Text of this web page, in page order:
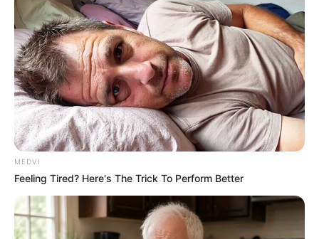
ARMS
CONTROL
CENTRE